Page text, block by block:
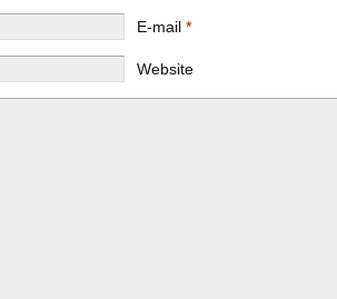
E-mail*
Website